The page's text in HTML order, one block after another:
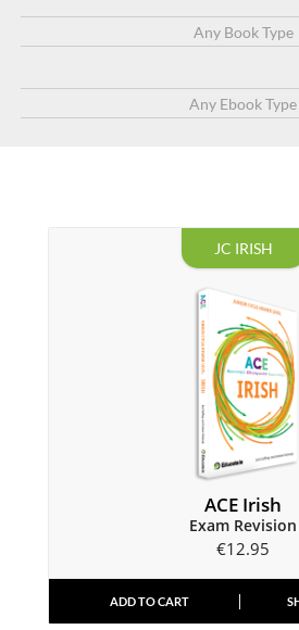
JC IRISH
ACE Irish
Exam Revision
€12.95
ADD TO CART
Any Book Type
Any Ebook Type